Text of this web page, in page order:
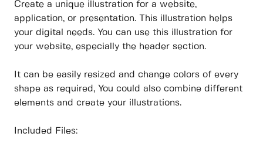
Create a unique illustration for a website,
application, or presentation. This illustration helps
your digital needs. You can use this illustration for
your website, especially the header section.
It can be easily resized and change colors of every
shape as required, You could also combine different
elements and create your illustrations.
Included Files: